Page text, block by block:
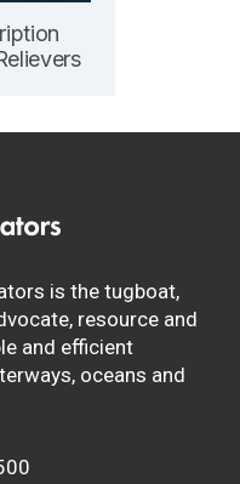
is the tugboat,
resource and
and efficient
oceans and